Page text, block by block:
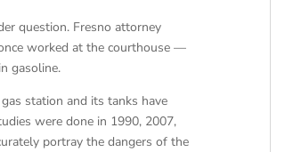
question. Fresno attorney
worked at the courthouse —
gasoline.
station and its tanks have
were done in 1990, 2007,
portray the dangers of the